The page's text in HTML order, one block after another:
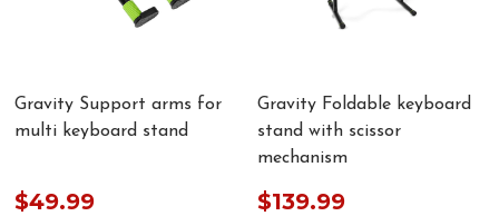
Gravity Support arms for
multi keyboard stand
$49.99
Gravity Foldable keyboard
stand with scissor
mechanism
$139.99